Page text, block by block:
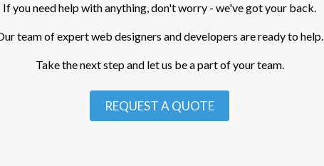
If you need help with anything, don't worry - we've got your back.
team of expert web designers and developers are ready to help.
Take the next step and let us be a part of your team.
REQUEST A QUOTE